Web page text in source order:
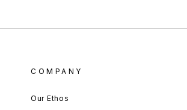
COMPANY
Our Ethos